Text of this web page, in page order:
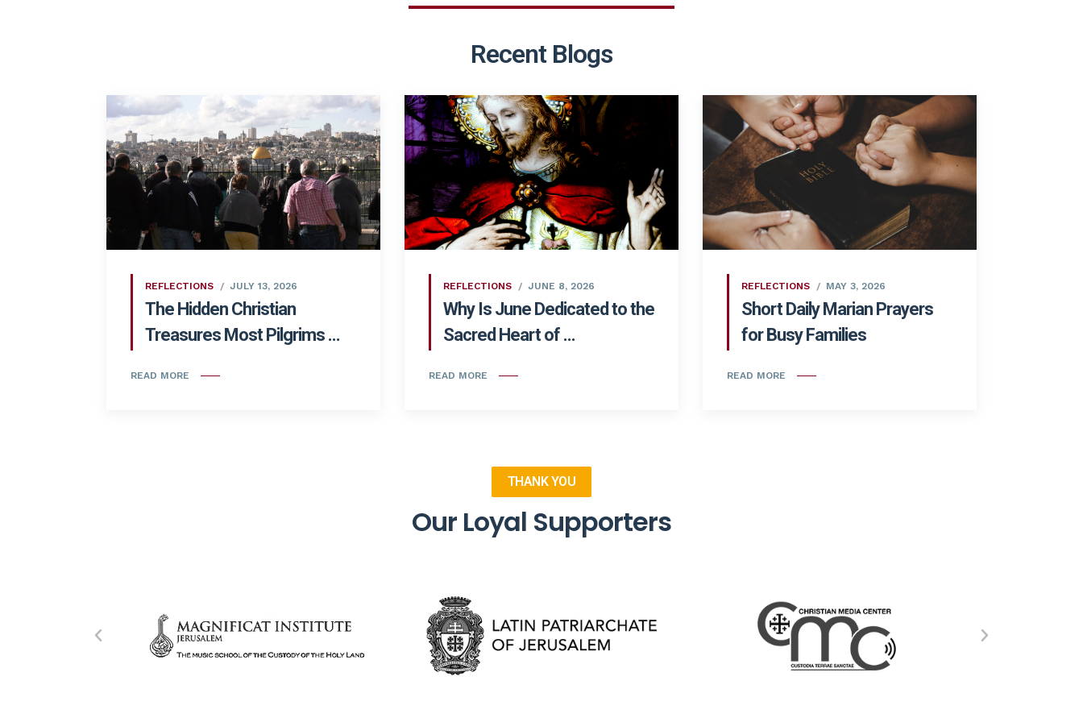
Recent Blogs
REFLECTIONS JULY 13, 2026
The Hidden Christian
Treasures Most Pilgrims ...
READ MORE
REFLECTIONS JUNE 8, 2026
Why Is June Dedicated to the
Sacred Heart of ...
READ MORE
REFLECTIONS MAY 3, 2026
Short Daily Marian Prayers
for Busy Families
READ MORE
THANK YOU
Our Loyal Supporters